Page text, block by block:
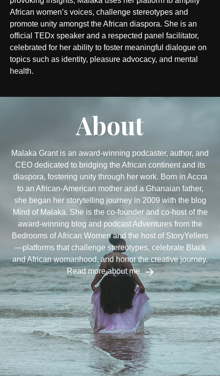
African women’s voices, challenge stereotypes and
promote unity amongst the African diaspora. She is an
official TEDx speaker and a respected panel facilitator,
celebrated for her ability to foster meaningful dialogue on
topics such as identity, pleasure advocacy, and mental
health.
About
Malaka Grant is an award-winning podcaster, author, and
CEO dedicated to bridging the African continent and its
diaspora, fostering unity through her work. Born in Accra
to an African-American mother and a Ghanaian father,
she began her storytelling journey in 2009 with the blog
Mind of Malaka. She is the co-founder and co-host of the
award-winning blog and podcast Adventures from the
Bedrooms of African Women and the host of StoryYellers
—platforms that challenge stereotypes, celebrate Black
and African womanhood, and honor the creative journey.
Read more about me